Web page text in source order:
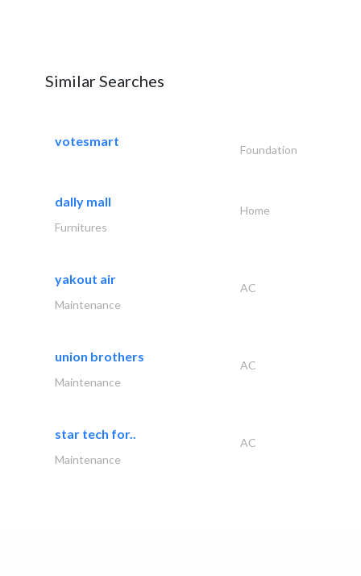
Similar Searches
votesmart
Foundation
dally mall
Home
Furnitures
yakout air
AC
Maintenance
union brothers
AC
Maintenance
star tech for..
AC
Maintenance